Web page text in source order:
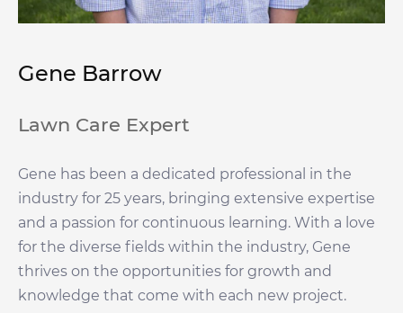
Gene Barrow
Lawn Care Expert
Gene has been a dedicated professional in the
industry for 25 years, bringing extensive expertise
and a passion for continuous learning. With a love
for the diverse fields within the industry, Gene
thrives on the opportunities for growth and
knowledge that come with each new project.